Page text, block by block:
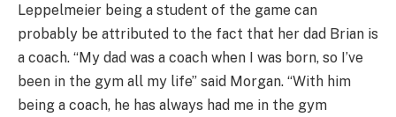
Leppelmeier being a student of the game can
probably be attributed to the fact that her dad Brian is
a coach. “My dad was a coach when I was born, so I’ve
been in the gym all my life” said Morgan. “With him
being a coach, he has always had me in the gym